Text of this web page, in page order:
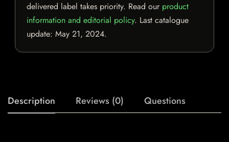
delivered label takes priority. Read our product
information and editorial policy. Last catalogue
update: May 21, 2024.
Description Reviews (0) Questions